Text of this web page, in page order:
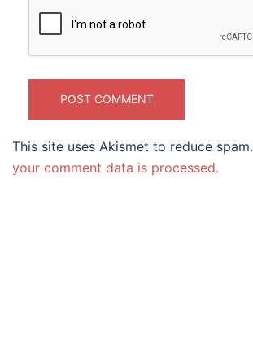
This site uses Akismet to reduce spam.
your comment data is processed.